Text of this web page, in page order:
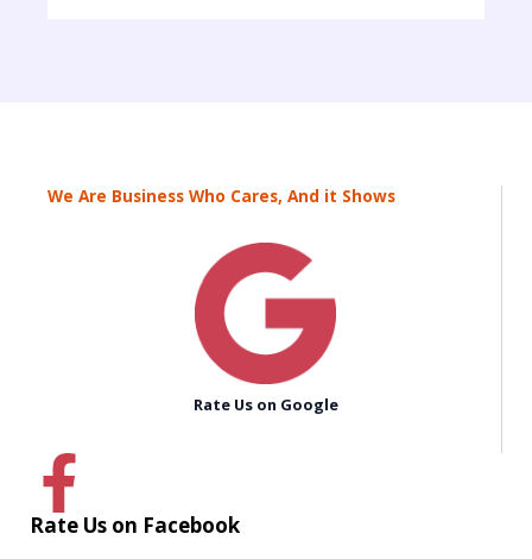
We Are Business Who Cares, And it Shows
Rate Us on Google
Rate Us on Facebook